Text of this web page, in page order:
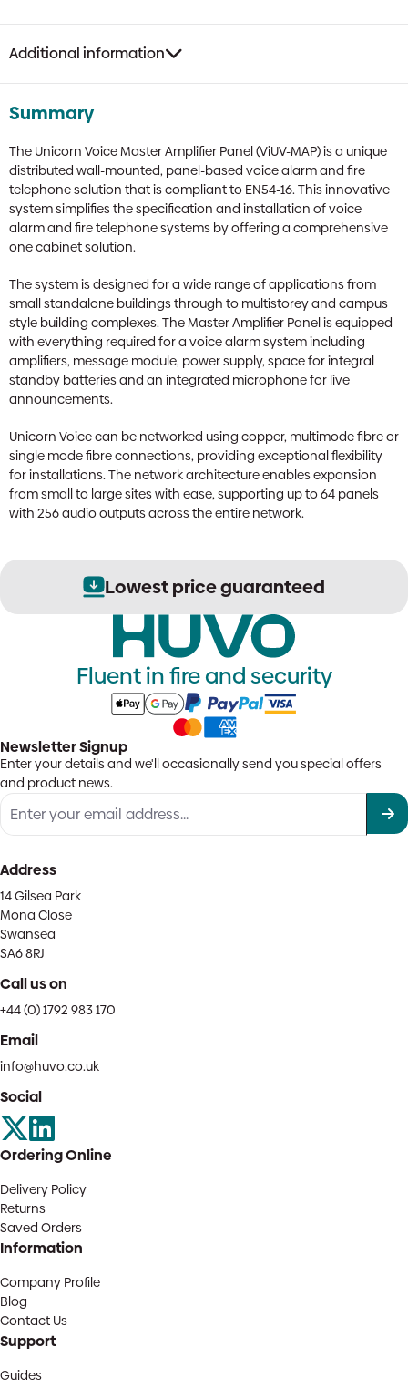
Additional information
Summary
The Unicorn Voice Master Amplifier Panel (ViUV-MAP) is a unique
distributed wall-mounted, panel-based voice alarm and fire
telephone solution that is compliant to EN54-16. This innovative
system simplifies the specification and installation of voice
alarm and fire telephone systems by offering a comprehensive
one cabinet solution.
The system is designed for a wide range of applications from
small standalone buildings through to multistorey and campus
style building complexes. The Master Amplifier Panel is equipped
with everything required for a voice alarm system including
amplifiers, message module, power supply, space for integral
standby batteries and an integrated microphone for live
announcements.
Unicorn Voice can be networked using copper, multimode fibre or
single mode fibre connections, providing exceptional flexibility
for installations. The network architecture enables expansion
from small to large sites with ease, supporting up to 64 panels
with 256 audio outputs across the entire network.
Lowest price guaranteed
Fluent in fire and security
Newsletter Signup
Enter your details and we'll occasionally send you special offers
and product news.
Address
14 Gilsea Park
Mona Close
Swansea
SA6 8RJ
Call us on
+44 (0) 1792 983 170
Email
info@huvo.co.uk
Social
Ordering Online
Delivery Policy
Returns
Saved Orders
Information
Company Profile
Blog
Contact Us
Support
Guides